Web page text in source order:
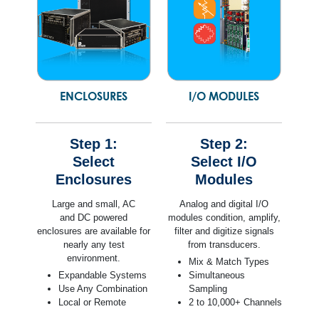
ENCLOSURES
Step 1:
Select
Enclosures
Large and small, AC
and DC powered
enclosures are available for
nearly any test
environment.
Expandable Systems
Use Any Combination
Local or Remote
I/O MODULES
Step 2:
Select I/O
Modules
Analog and digital I/O
modules condition, amplify,
filter and digitize signals
from transducers.
Mix & Match Types
Simultaneous
Sampling
2 to 10,000+ Channels